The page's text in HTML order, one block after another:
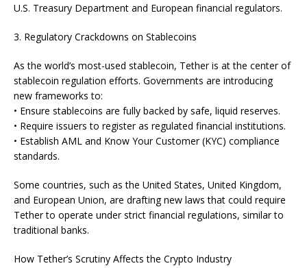
U.S. Treasury Department and European financial regulators.
3. Regulatory Crackdowns on Stablecoins
As the world’s most-used stablecoin, Tether is at the center of
stablecoin regulation efforts. Governments are introducing
new frameworks to:
• Ensure stablecoins are fully backed by safe, liquid reserves.
• Require issuers to register as regulated financial institutions.
• Establish AML and Know Your Customer (KYC) compliance
standards.
Some countries, such as the United States, United Kingdom,
and European Union, are drafting new laws that could require
Tether to operate under strict financial regulations, similar to
traditional banks.
How Tether’s Scrutiny Affects the Crypto Industry